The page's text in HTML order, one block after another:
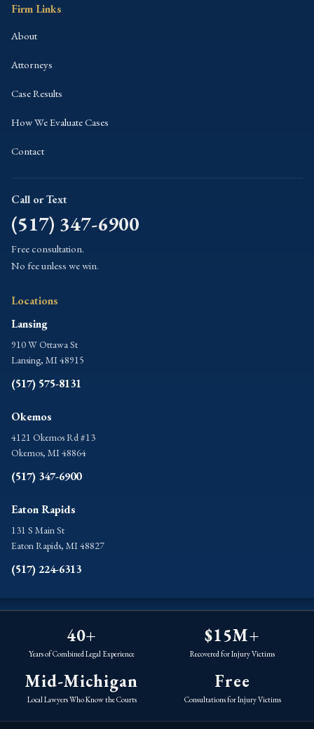
Firm Links
About
Attorneys
Case Results
How We Evaluate Cases
Contact
Call or Text
(517) 347-6900
Free consultation.
No fee unless we win.
Locations
Lansing
910 W Ottawa St
Lansing, MI 48915
(517) 575-8131
Okemos
4121 Okemos Rd #13
Okemos, MI 48864
(517) 347-6900
Eaton Rapids
131 S Main St
Eaton Rapids, MI 48827
(517) 224-6313
40+
Years of Combined Legal Experience
$15M+
Recovered for Injury Victims
Mid-Michigan
Local Lawyers Who Know the Courts
Free
Consultations for Injury Victims